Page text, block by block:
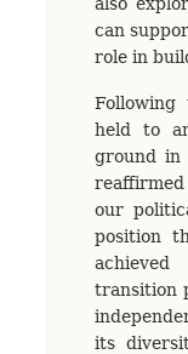
can
role in
Following
held to
ground in
reaffirmed
our
position
transition
its